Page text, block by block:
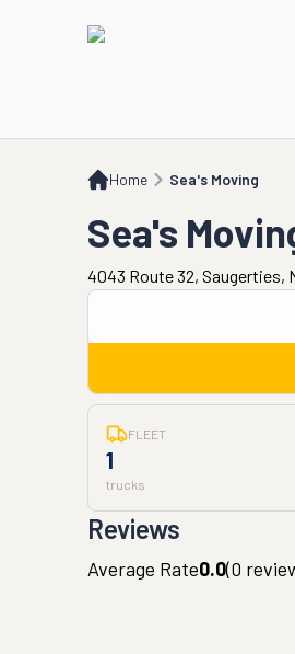
Home Sea's Moving
Sea's
4043 Route 32, Saugerties,
FLEET
1
trucks
Reviews
Average Rate0.0(0